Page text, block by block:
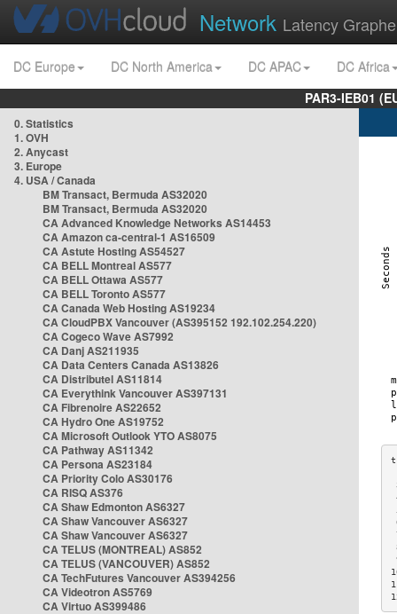
Network Latency
DC Europe DC North America DC APAC
DC Africa
PAR3-IEB01
0. Statistics
1. OVH
2. Anycast
3. Europe
4. USA / Canada
BM Transact, Bermuda AS32020
BM Transact, Bermuda AS32020
CA Advanced Knowledge Networks AS14453
CA Amazon ca-central-1 AS16509
CA Astute Hosting AS54527
CA BELL Montreal AS577
CA BELL Ottawa AS577
CA BELL Toronto AS577
CA Canada Web Hosting AS19234
CA CloudPBX Vancouver (AS395152 192.102.254.220)
CA Cogeco Wave AS7992
CA Danj AS211935
CA Data Centers Canada AS13826
CA Distributel AS11814
CA Everythink Vancouver AS397131
CA Fibrenoire AS22652
CA Hydro One AS19752
CA Microsoft Outlook YTO AS8075
CA Pathway AS11342
CA Persona AS23184
CA Priority Colo AS30176
CA RISQ AS376
CA Shaw Edmonton AS6327
CA Shaw Vancouver AS6327
CA Shaw Vancouver AS6327
CA TELUS (MONTREAL) AS852
CA TELUS (VANCOUVER) AS852
CA TechFutures Vancouver AS394256
CA Videotron AS5769
CA Virtuo AS399486